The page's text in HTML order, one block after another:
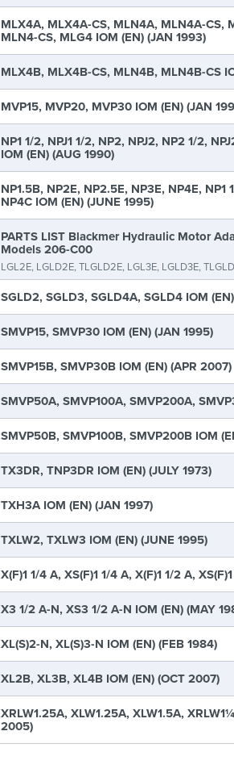
MLX4A, MLX4A-CS, MLN4A, MLN4A-CS,
MLN4-CS, MLG4 IOM (EN) (JAN 1993)
MLX4B, MLX4B-CS, MLN4B, MLN4B-CS
MVP15, MVP20, MVP30 IOM (EN) (JAN
NP1 1/2, NPJ1 1/2, NP2, NPJ2, NP2 1/2,
IOM (EN) (AUG 1990)
NP1.5B, NP2E, NP2.5E, NP3E, NP4E,
NP4C IOM (EN) (JUNE 1995)
PARTS LIST Blackmer Hydraulic Motor
Models 206-C00
LGL2E, LGLD2E, TLGLD2E, LGL3E, LGLD3E,
SGLD2, SGLD3, SGLD4A, SGLD4 IOM
SMVP15, SMVP30 IOM (EN) (JAN 1995)
SMVP15B, SMVP30B IOM (EN) (APR 2007)
SMVP50A, SMVP100A, SMVP200A,
SMVP50B, SMVP100B, SMVP200B IOM
TX3DR, TNP3DR IOM (EN) (JULY 1973)
TXH3A IOM (EN) (JAN 1997)
TXLW2, TXLW3 IOM (EN) (JUNE 1995)
X(F)1 1/4 A, XS(F)1 1/4 A, X(F)1 1/2 A,
X3 1/2 A-N, XS3 1/2 A-N IOM (EN) (MAY
XL(S)2-N, XL(S)3-N IOM (EN) (FEB 1984)
XL2B, XL3B, XL4B IOM (EN) (OCT 2007)
XRLW1.25A, XLW1.25A, XLW1.5A,
2005)